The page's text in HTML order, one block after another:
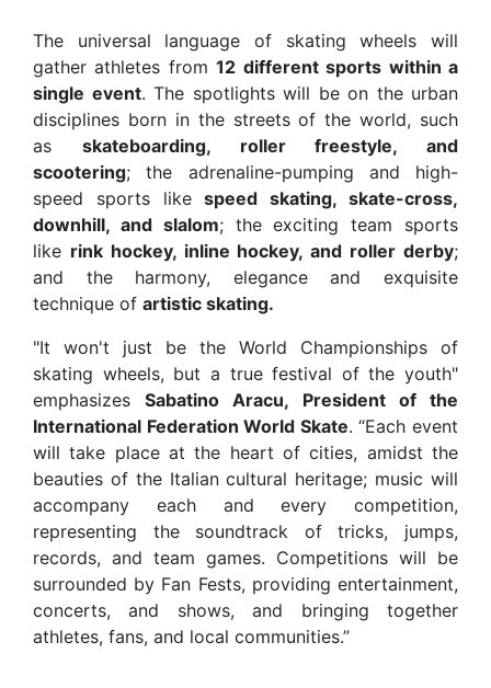
The universal language of skating wheels will
gather athletes from12 different sports within a
single event. The spotlights will be on the urban
disciplines born in the streets of the world, such
as skateboarding, roller freestyle, and
scootering; the adrenaline-pumping and high-
speed sports likespeed skating, skate-cross,
downhill, and slalom; the exciting team sports
like rink hockey, inline hockey, and roller derby;
and the harmony, elegance and exquisite
technique of artistic skating.
"It won't just be the World Championships of
skating wheels, but a true festival of the youth"
emphasizesSabatino Aracu, President of the
International Federation World Skate. “Each event
will take place at the heart of cities, amidst the
beauties of the Italian cultural heritage; music will
accompany each and every competition,
representing the soundtrack of tricks, jumps,
records, and team games. Competitions will be
surrounded by Fan Fests, providing entertainment,
concerts, and shows, and bringing together
athletes, fans, and local communities.”